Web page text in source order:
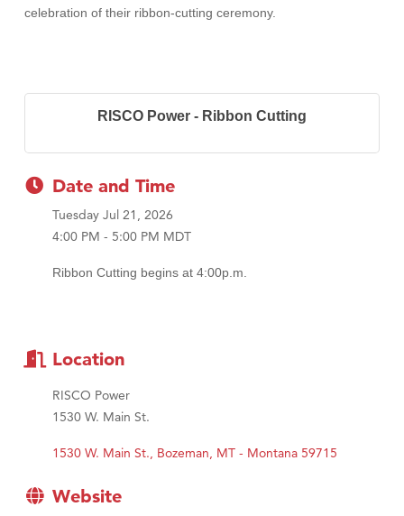
Anderson Fencing Solutions
TheOneScales LLC.
celebration of their ribbon-cutting ceremony.
RISCO Power - Ribbon Cutting
Date and Time
Tuesday Jul 21, 2026
4:00 PM - 5:00 PM MDT
Ribbon Cutting begins at 4:00p.m.
Location
RISCO Power
1530 W. Main St.
1530 W. Main St. Bozeman MT - Montana 59715
Website